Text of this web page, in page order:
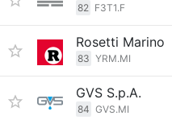
82 F3T1.F
Rosetti Marino
83 YRM.MI
GVS S.p.A.
84 GVS.MI